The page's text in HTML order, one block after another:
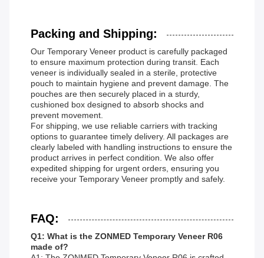
Packing and Shipping:
Our Temporary Veneer product is carefully packaged
to ensure maximum protection during transit. Each
veneer is individually sealed in a sterile, protective
pouch to maintain hygiene and prevent damage. The
pouches are then securely placed in a sturdy,
cushioned box designed to absorb shocks and
prevent movement.
For shipping, we use reliable carriers with tracking
options to guarantee timely delivery. All packages are
clearly labeled with handling instructions to ensure the
product arrives in perfect condition. We also offer
expedited shipping for urgent orders, ensuring you
receive your Temporary Veneer promptly and safely.
FAQ:
Q1: What is the ZONMED Temporary Veneer R06
made of?